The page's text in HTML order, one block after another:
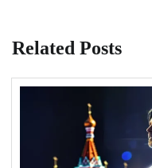
Related Posts